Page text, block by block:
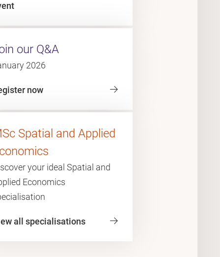
our Q&A
2026
now
Spatial and Applied
your ideal Spatial and
Economics
all specialisations